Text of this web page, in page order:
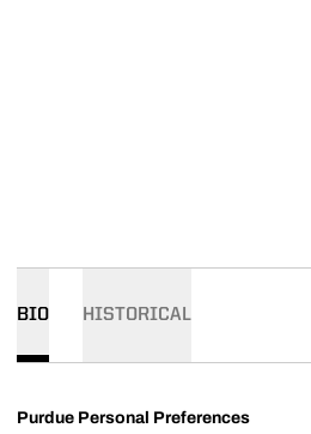
BIO HISTORICAL
Purdue Personal Preferences